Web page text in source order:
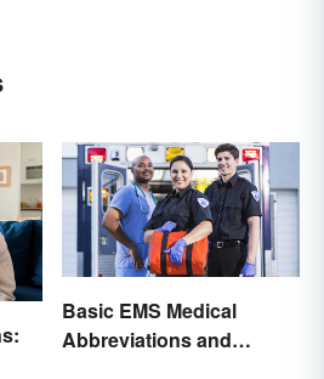
Basic EMS Medical
Abbreviations and